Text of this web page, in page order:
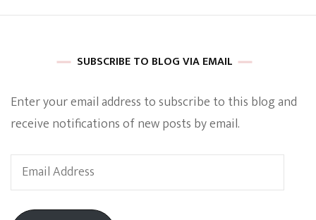
SUBSCRIBE TO BLOG VIA EMAIL
Enter your email address to subscribe to this blog and
receive notifications of new posts by email.
Email
Address